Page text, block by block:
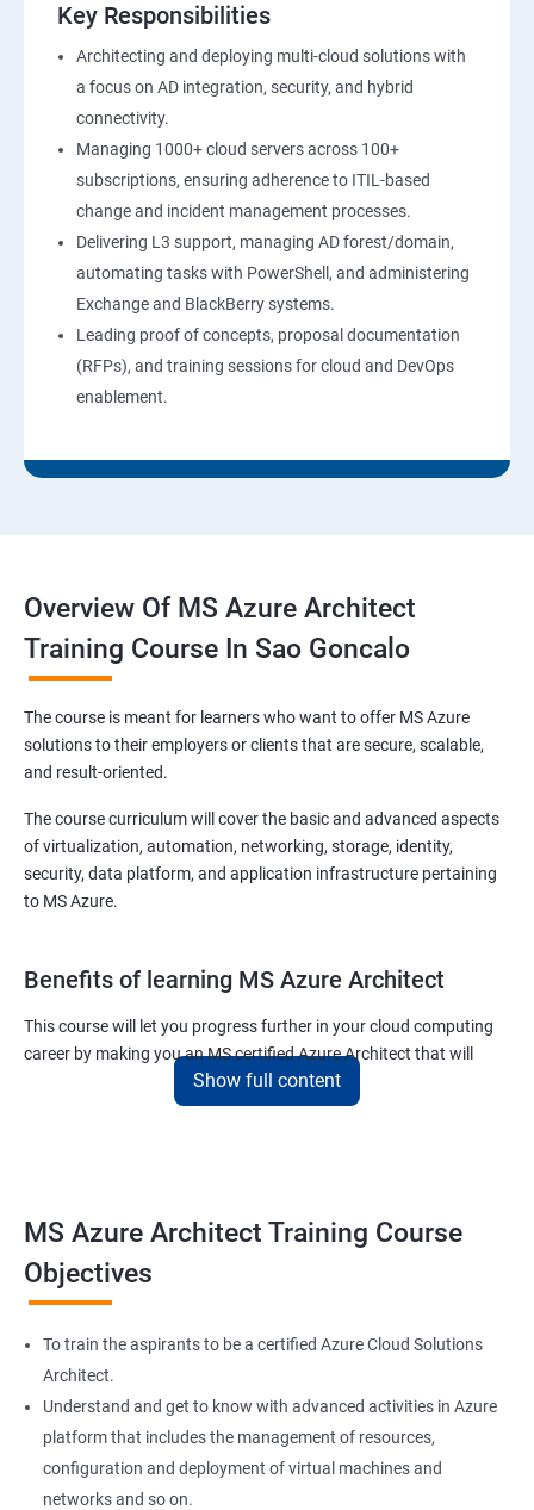
Key Responsibilities
Architecting and deploying multi-cloud solutions with
a focus on AD integration, security, and hybrid
connectivity.
Managing 1000+ cloud servers across 100+
subscriptions, ensuring adherence to ITIL-based
change and incident management processes.
Delivering L3 support, managing AD forest/domain,
automating tasks with PowerShell, and administering
Exchange and BlackBerry systems.
Leading proof of concepts, proposal documentation
(RFPs), and training sessions for cloud and DevOps
enablement.
Overview Of MS Azure Architect
Training Course In Sao Goncalo
The course is meant for learners who want to offer MS Azure
solutions to their employers or clients that are secure, scalable,
and result-oriented.
The course curriculum will cover the basic and advanced aspects
of virtualization, automation, networking, storage, identity,
security, data platform, and application infrastructure pertaining
to MS Azure.
Benefits of learning MS Azure Architect
This course will let you progress further in your cloud computing
career by making you an MS certified Azure Architect that will
surely put you in the position to earn more than your fellow IT
services your company provides.
Cloud Administrators
Cloud Developer
Cloud Solution Architect
Cloud Consultant
DevOps Azure Engineer
Show full content
MS Azure Architect Training Course
Objectives
To train the aspirants to be a certified Azure Cloud Solutions
Architect.
Understand and get to know with advanced activities in Azure
platform that includes the management of resources,
configuration and deployment of virtual machines and
networks and so on.